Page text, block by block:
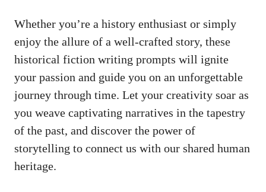
Whether you’re a history enthusiast or simply
enjoy the allure of a well-crafted story, these
historical fiction writing prompts will ignite
your passion and guide you on an unforgettable
journey through time. Let your creativity soar as
you weave captivating narratives in the tapestry
of the past, and discover the power of
storytelling to connect us with our shared human
heritage.